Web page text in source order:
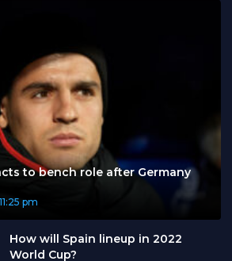
to bench role after Germany
11:25 pm
How will Spain lineup in 2022
World Cup?